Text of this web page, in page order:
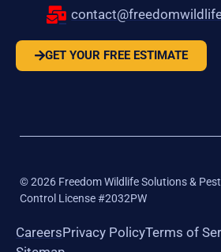
GET YOUR FREE ESTIMATE
©2026 Freedom Wildlife Solutions &
Control License #2032PW
CareersPrivacy PolicyTerms of